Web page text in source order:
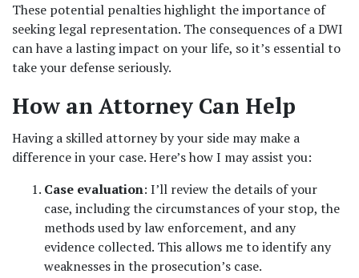
These potential penalties highlight the importance of
seeking legal representation. The consequences of a DWI
can have a lasting impact on your life, so it’s essential to
take your defense seriously.
How an Attorney Can Help
Having a skilled attorney by your side may make a
difference in your case. Here’s how I may assist you:
Case evaluation: I’ll review the details of your
case, including the circumstances of your stop, the
methods used by law enforcement, and any
evidence collected. This allows me to identify any
weaknesses in the prosecution’s case.